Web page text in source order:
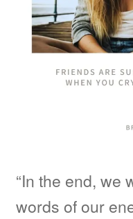
“In the end, we
words of our